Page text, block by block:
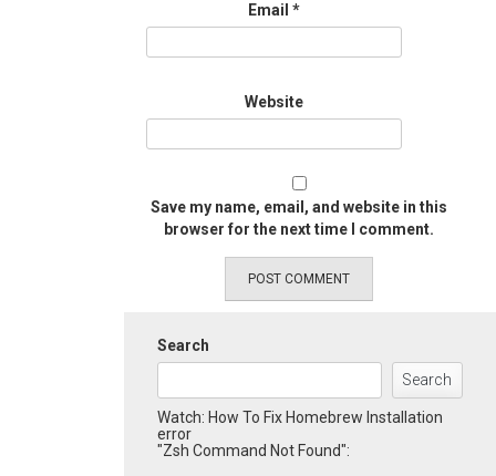
Email *
Website
Save my name, email, and website in this
browser for the next time I comment.
Search
Search
Watch: How To Fix Homebrew Installation
error
"Zsh Command Not Found":